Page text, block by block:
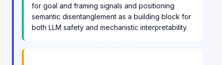
for goal and framing signals and positioning
semantic disentanglement as a building block for
both LLM safety and mechanistic interpretability.